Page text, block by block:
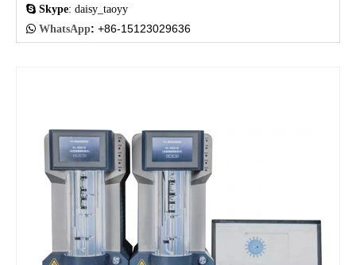
 Skype: daisy_taoyy
 WhatsApp: +86-15123029636